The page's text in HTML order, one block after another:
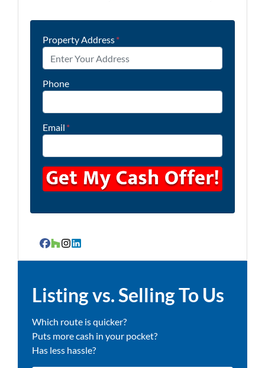
Property Address*
Phone
Email *
Facebook
Houzz
Instagram
LinkedIn
Listing vs. Selling To Us
Which route is quicker?
Puts more cash in your pocket?
Has less hassle?